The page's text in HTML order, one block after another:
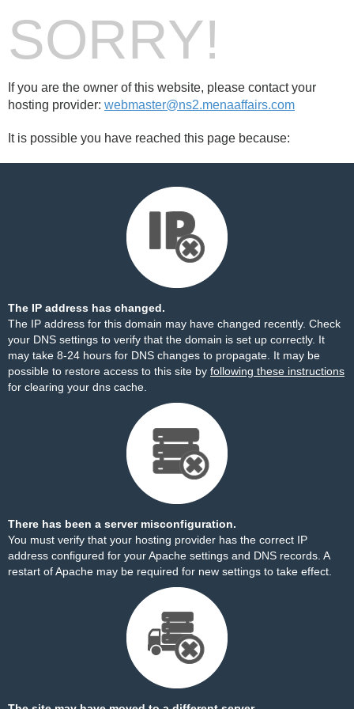
SORRY!
If you are the owner of this website, please contact your
hosting provider: webmaster@ns2.menaaffairs.com
It is possible you have reached this page because:
The IP address has changed.
The IP address for this domain may have changed recently. Check
your DNS settings to verify that the domain is set up correctly. It
may take 8-24 hours for DNS changes to propagate. It may be
possible to restore access to this site by following these instructions
for clearing your dns cache.
There has been a server misconfiguration.
You must verify that your hosting provider has the correct IP
address configured for your Apache settings and DNS records. A
restart of Apache may be required for new settings to take effect.